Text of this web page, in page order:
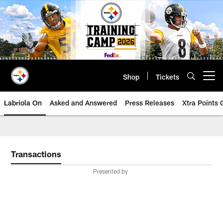
Skip
to
main
content
Shop Tickets
Labriola On Asked and Answered Press Releases Xtra Points
Transactions
Presented by